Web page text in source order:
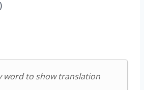
)
word to show translation